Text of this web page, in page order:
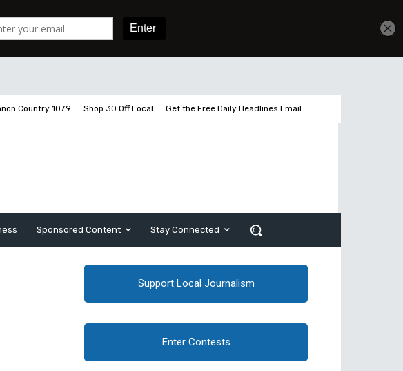
Country 107.9 Shop 30 Off Local Get the Free Daily Headlines Email
Sponsored Content Stay Connected
Support Local Journalism
Enter Contests